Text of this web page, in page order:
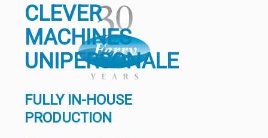
CLEVER
MACHINES
UNIPERSONALE
FULLY IN-HOUSE
PRODUCTION